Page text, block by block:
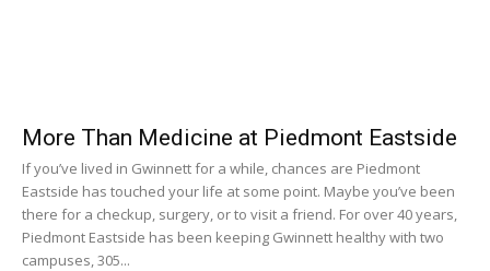
More Than Medicine at Piedmont Eastside
If you’ve lived in Gwinnett for a while, chances are Piedmont
Eastside has touched your life at some point. Maybe you’ve been
there for a checkup, surgery, or to visit a friend. For over 40 years,
Piedmont Eastside has been keeping Gwinnett healthy with two
campuses, 305...